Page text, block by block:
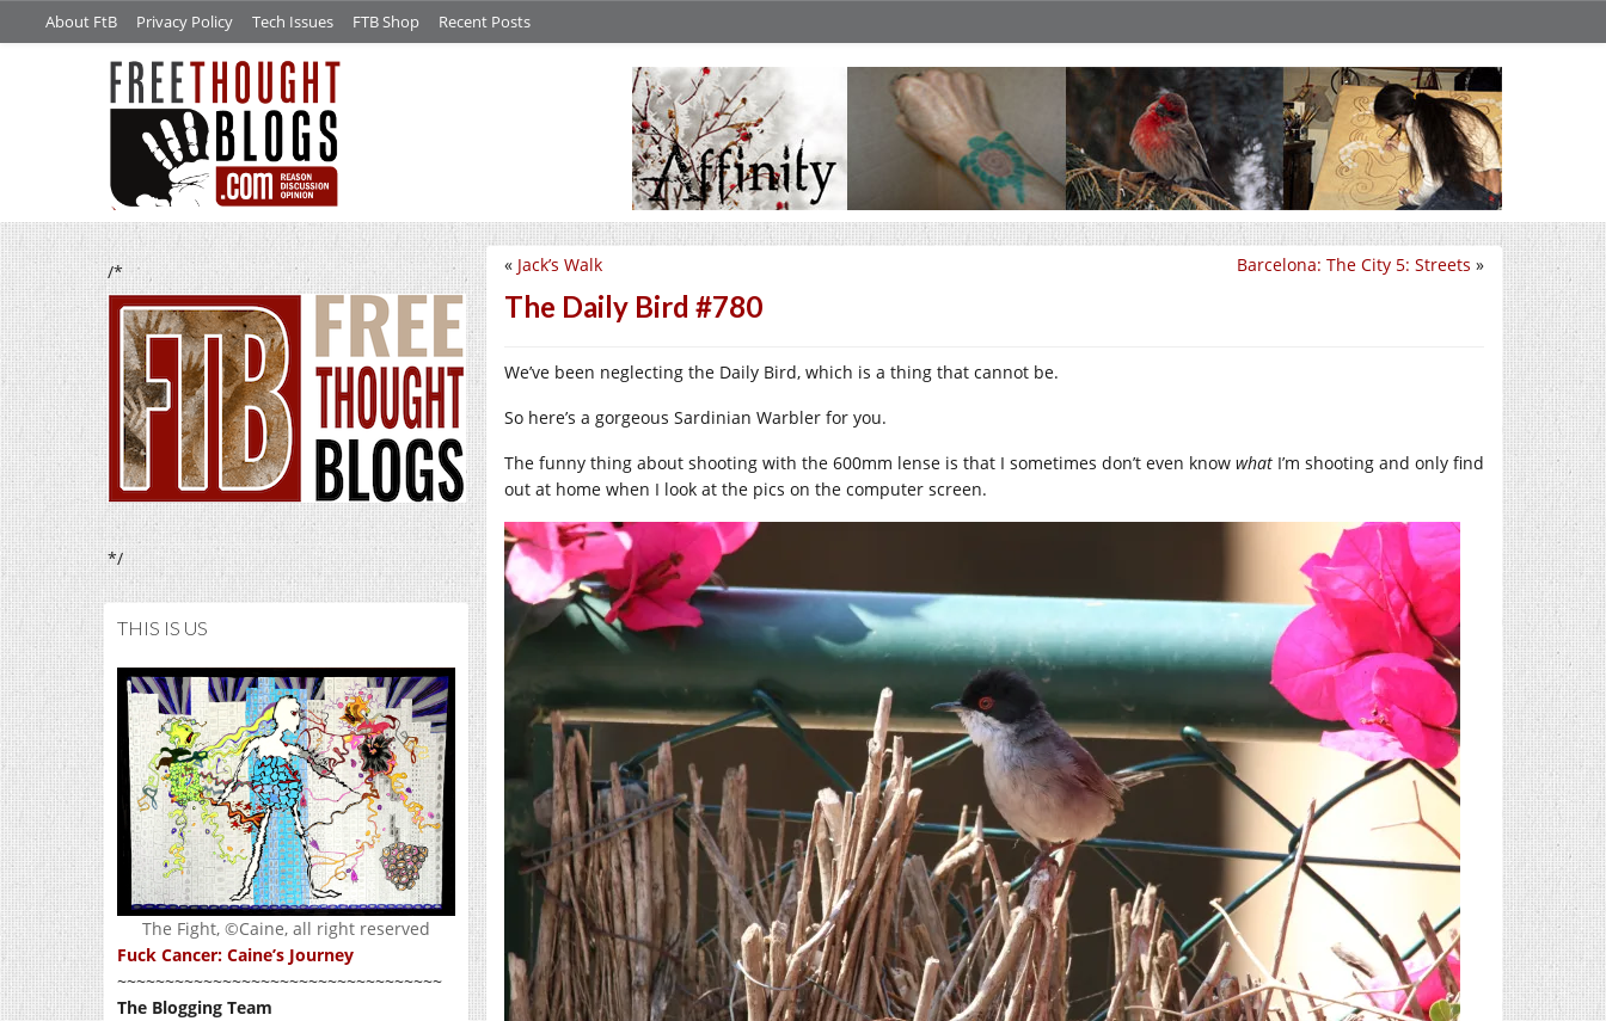
About FtB Privacy Policy Tech Issues FTB Shop Recent Posts
/*
*/
THIS IS US
The Fight, ©Caine, all right reserved
Fuck Cancer: Caine’s Journey
~~~~~~~~~~~~~~~~~~~~~~~~~~~~~~~~~~
The Blogging Team
Barcelona: The City 5: Streets »
« Jack’s Walk
The Daily Bird #780
We’ve been neglecting the Daily Bird, which is a thing that cannot be.
So here’s a gorgeous Sardinian Warbler for you.
The funny thing about shooting with the 600mm lense is that I sometimes don’t even know what I’m shooting and only find
out at home when I look at the pics on the computer screen.